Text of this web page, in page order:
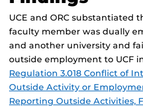
UCE and ORC substantiated
faculty member was dually
and another university and
outside employment to UCF
Regulation 3.018 Conflict of
Outside Activity or
Reporting Outside Activities,